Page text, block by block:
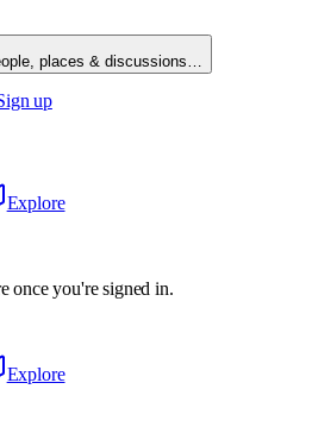
places & discussions…
up
Explore
once you're signed in.
Explore